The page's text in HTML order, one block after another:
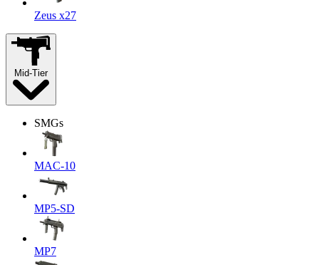
Zeus x27
Mid-Tier
SMGs
MAC-10
MP5-SD
MP7